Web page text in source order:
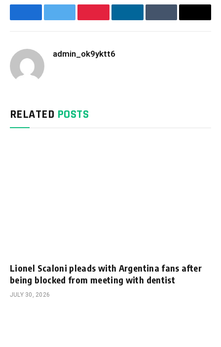
FacebookTwitter PinterestLinkedInTumblr Email
admin_ok9yktt6
RELATED POSTS
Lionel Scaloni pleads with Argentina fans after
being blocked from meeting with dentist
JULY 30, 2026